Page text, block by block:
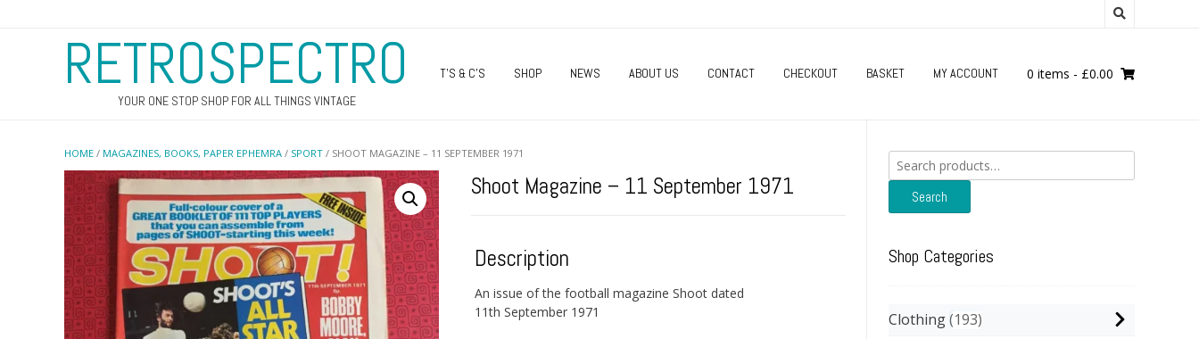
RETROSPECTRO
YOUR ONE STOP SHOP FOR ALL THINGS VINTAGE
T’S & C’S SHOP NEWS ABOUT US CONTACT CHECKOUT BASKET MY ACCOUNT 0 items - £0.00
HOME / MAGAZINES, BOOKS, PAPER EPHEMRA / SPORT / SHOOT MAGAZINE – 11 SEPTEMBER 1971
Shoot Magazine – 11 September 1971
Description
An issue of the football magazine Shoot dated
11th September 1971
Search
for:
Search
Shop Categories
Clothing 193